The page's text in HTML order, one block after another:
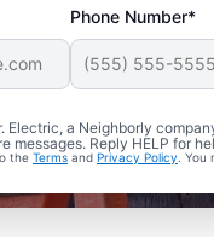
Phone Number*
a Neighborly
messages. Reply HELP for
the Terms and Privacy Policy .